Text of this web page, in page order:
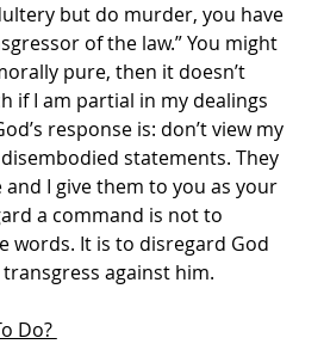
but do murder, you have
of the law.” You might
pure, then it doesn’t
if I am partial in my dealings
response is: don’t view my
statements. They
I give them to you as your
a command is not to
words. It is to disregard God
against him.
Do?